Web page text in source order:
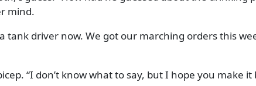
mind.
a tank driver now. We got our marching orders this
I don’t know what to say, but I hope you make it